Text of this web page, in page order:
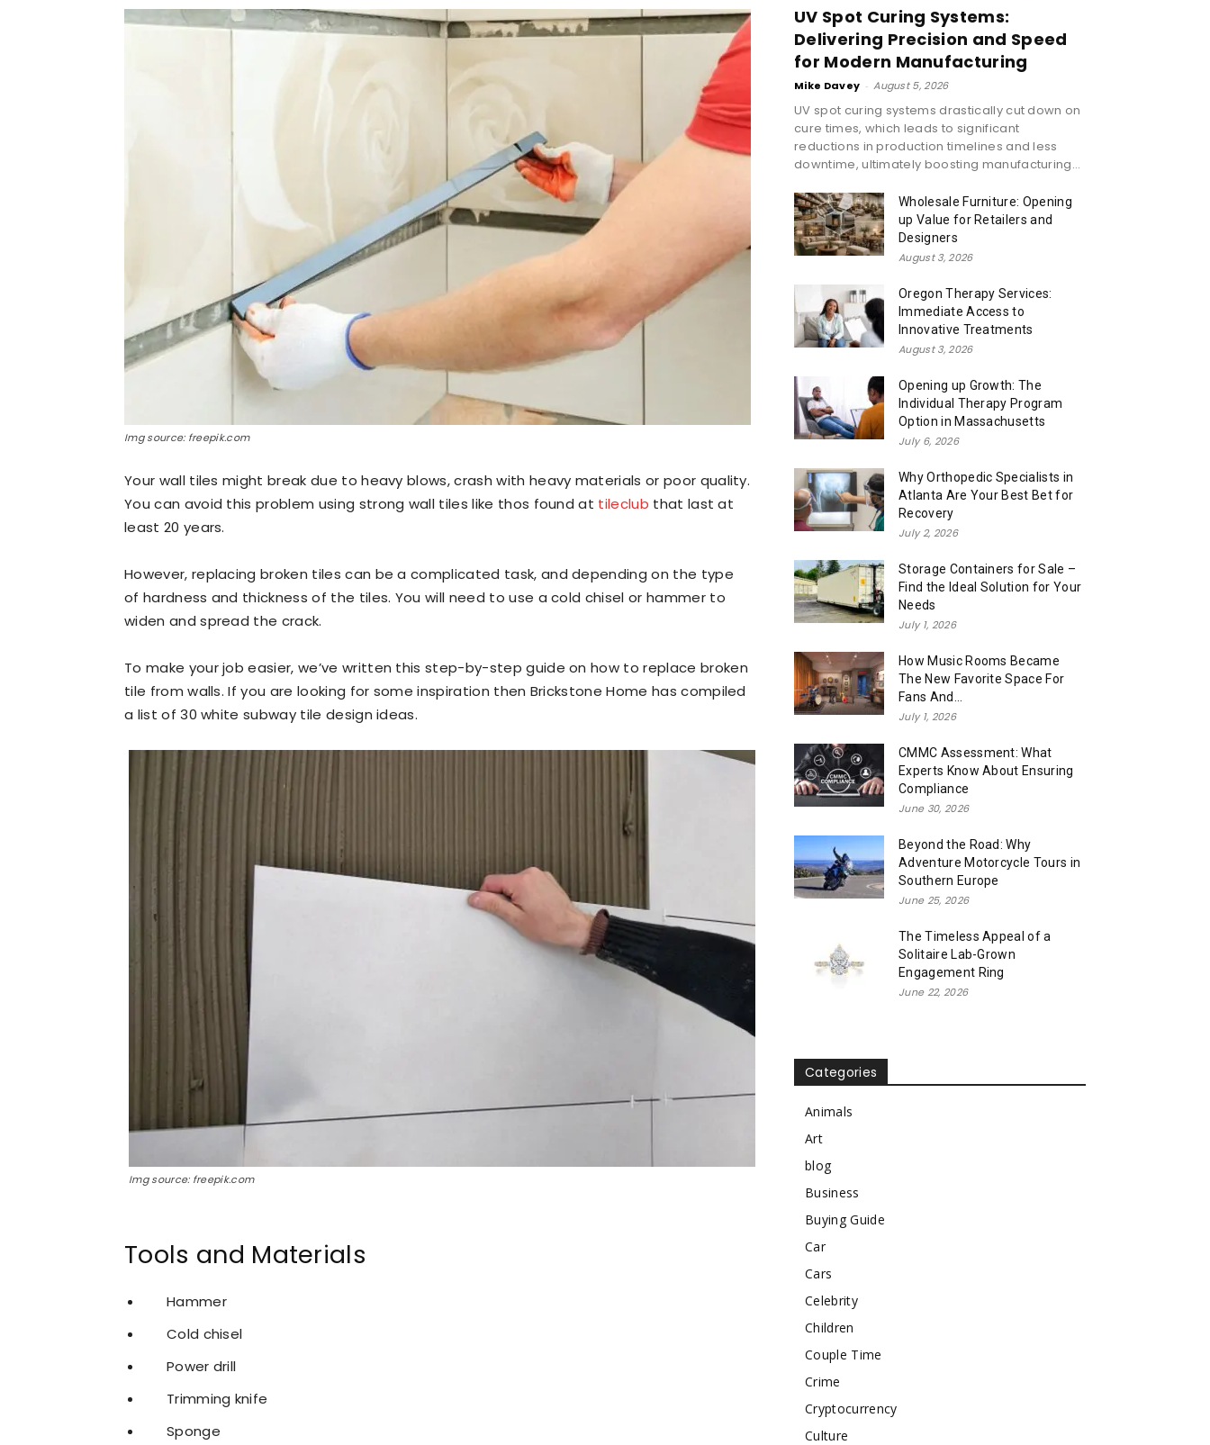
Img source: freepik.com
Your wall tiles might break due to heavy blows, crash with heavy materials or poor quality.
You can avoid this problem using strong wall tiles like thos found at tileclub that last at
least 20 years.
However, replacing broken tiles can be a complicated task, and depending on the type
of hardness and thickness of the tiles. You will need to use a cold chisel or hammer to
widen and spread the crack.
To make your job easier, we’ve written this step-by-step guide on how to replace broken
tile from walls. If you are looking for some inspiration then Brickstone Home has compiled
a list of 30 white subway tile design ideas.
Img source: freepik.com
Tools and Materials
Hammer
Cold chisel
Power drill
Trimming knife
Sponge
UV Spot Curing Systems:
Delivering Precision and Speed
for Modern Manufacturing
Mike Davey - August 5, 2026
UV spot curing systems drastically cut down on
cure times, which leads to significant
reductions in production timelines and less
downtime, ultimately boosting manufacturing...
Wholesale Furniture: Opening
up Value for Retailers and
Designers
August 3, 2026
Oregon Therapy Services:
Immediate Access to
Innovative Treatments
August 3, 2026
Opening up Growth: The
Individual Therapy Program
Option in Massachusetts
July 6, 2026
Why Orthopedic Specialists in
Atlanta Are Your Best Bet for
Recovery
July 2, 2026
Storage Containers for Sale –
Find the Ideal Solution for Your
Needs
July 1, 2026
How Music Rooms Became
The New Favorite Space For
Fans And...
July 1, 2026
CMMC Assessment: What
Experts Know About Ensuring
Compliance
June 30, 2026
Beyond the Road: Why
Adventure Motorcycle Tours in
Southern Europe
June 25, 2026
The Timeless Appeal of a
Solitaire Lab-Grown
Engagement Ring
June 22, 2026
Categories
Animals
Art
blog
Business
Buying Guide
Car
Cars
Celebrity
Children
Couple Time
Crime
Cryptocurrency
Culture